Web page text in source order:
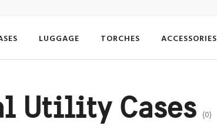
LUGGAGE TORCHES ACCESSORIES
Utility Cases (0)